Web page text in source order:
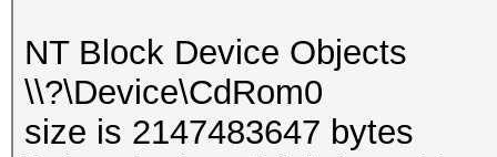
NT Block Device Objects
\\?\Device\CdRom0
size is 2147483647 bytes